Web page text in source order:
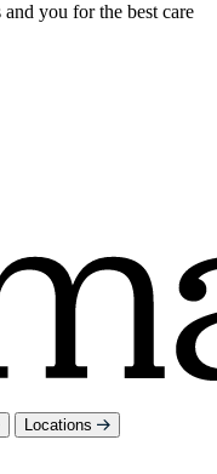
you for the best care
Locations